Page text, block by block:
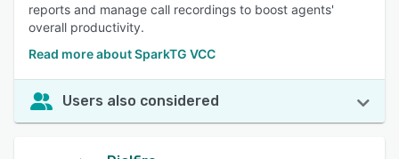
reports and manage call recordings to boost agents'
overall productivity.
Read more about SparkTG VCC
Users also considered